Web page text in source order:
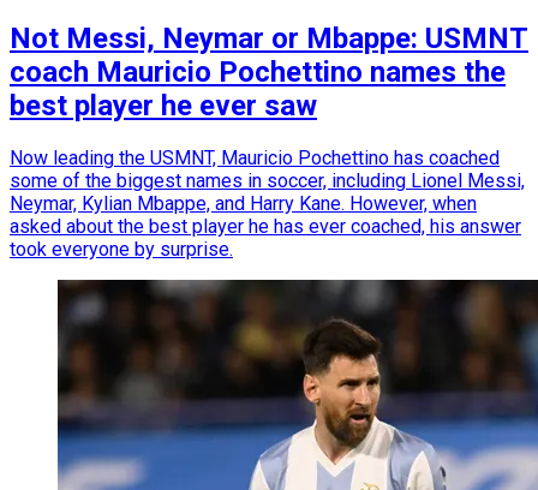
Not Messi, Neymar or Mbappe: USMNT
coach Mauricio Pochettino names the
best player he ever saw
Now leading the USMNT, Mauricio Pochettino has coached
some of the biggest names in soccer, including Lionel Messi,
Neymar, Kylian Mbappe, and Harry Kane. However, when
asked about the best player he has ever coached, his answer
took everyone by surprise.